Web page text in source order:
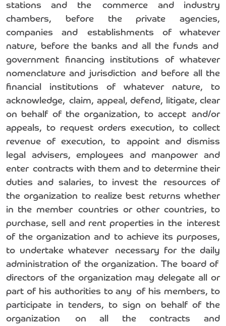
stations and the commerce and industry
chambers, before the private agencies,
companies and establishments of whatever
nature, before the banks and all the funds and
government financing institutions of whatever
nomenclature and jurisdiction and before all the
financial institutions of whatever nature, to
acknowledge, claim, appeal, defend, litigate, clear
on behalf of the organization, to accept and/or
appeals, to request orders execution, to collect
revenue of execution, to appoint and dismiss
legal advisers, employees and manpower and
enter contracts with them and to determine their
duties and salaries, to invest the resources of
the organization to realize best returns whether
in the member countries or other countries, to
purchase, sell and rent properties in the interest
of the organization and to achieve its purposes,
to undertake whatever necessary for the daily
administration of the organization. The board of
directors of the organization may delegate all or
part of his authorities to any of his members, to
participate in tenders, to sign on behalf of the
organization on all the contracts and